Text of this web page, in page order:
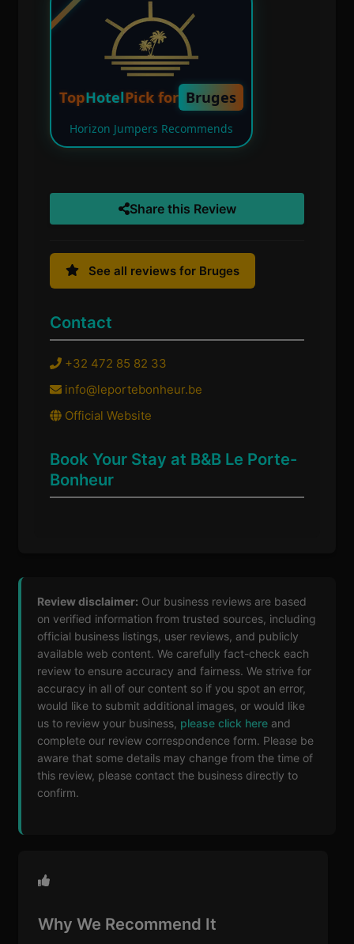
TopHotelPick for Bruges
Horizon Jumpers Recommends
Share this Review
See all reviews for Bruges
Contact
+32 472 85 82 33
info@leportebonheur.be
Official Website
Book Your Stay at B&B Le Porte-
Bonheur
Review disclaimer: Our business reviews are based
on verified information from trusted sources, including
official business listings, user reviews, and publicly
available web content. We carefully fact-check each
review to ensure accuracy and fairness. We strive for
accuracy in all of our content so if you spot an error,
would like to submit additional images, or would like
us to review your business, please click here and
complete our review correspondence form. Please be
aware that some details may change from the time of
this review, please contact the business directly to
confirm.
Why We Recommend It